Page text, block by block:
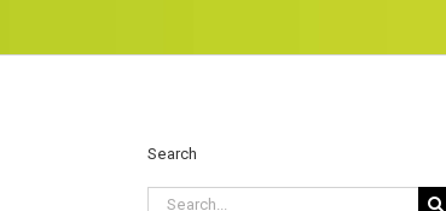
Search
Search